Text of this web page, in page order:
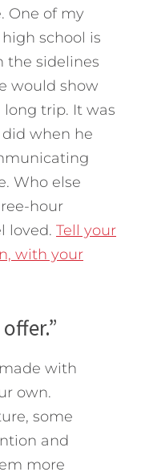
One of my
school is
the sidelines
would show
trip. It was
when he
Who else
hour
loved. Tell your
with your
with
own.
some
and
more